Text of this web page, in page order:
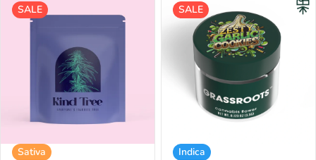
SALE
Sativa
SALE
Indica